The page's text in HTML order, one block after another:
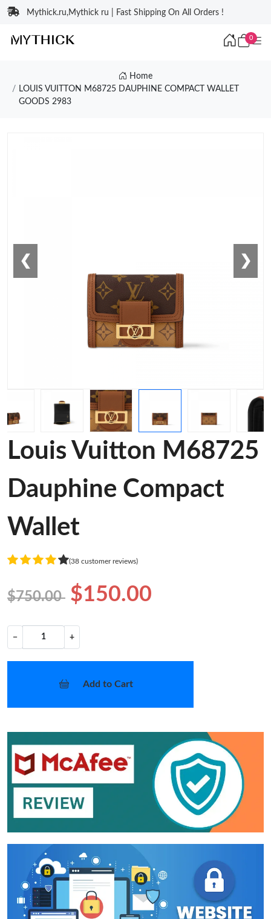
Mythick.ru,Mythick ru | Fast Shipping On All Orders !
0
Home
LOUIS VUITTON M68725 DAUPHINE COMPACT WALLET
GOODS 2983
❮ ❯
Louis Vuitton M68725
Dauphine Compact
Wallet
(38 customer reviews)
$750.00 $150.00
− +
Add to Cart